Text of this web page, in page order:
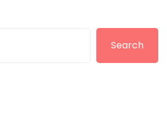
Search